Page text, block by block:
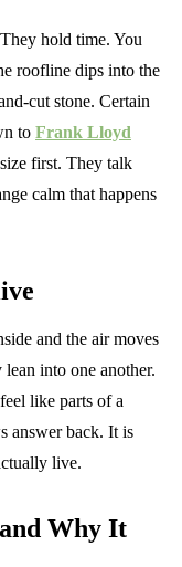
hold time. You
roofline dips into the
cut stone. Certain
to Frank Lloyd
first. They talk
calm that happens
and the air moves
into one another.
like parts of a
answer back. It is
live.
Why It